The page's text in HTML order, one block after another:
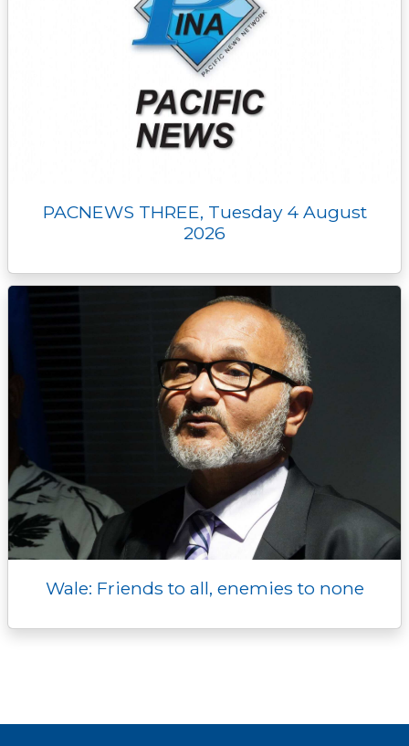
PACNEWS THREE, Tuesday 4 August
2026
Wale: Friends to all, enemies to none